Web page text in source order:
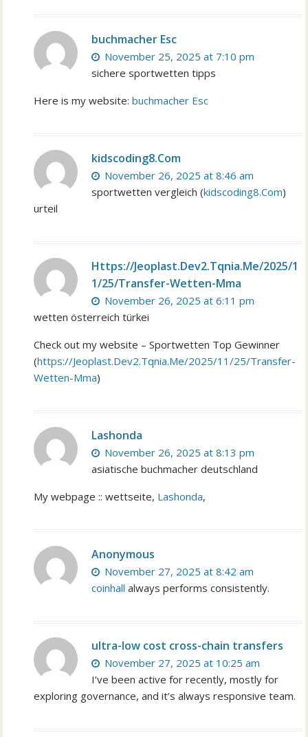
buchmacher Esc
November 25, 2025 at 7:10 pm
sichere sportwetten tipps
Here is my website:buchmacher Esc
kidscoding8.Com
November 26, 2025 at 8:46 am
sportwetten vergleich (kidscoding8.Com)
urteil
Https://Jeoplast.Dev2.Tqnia.Me/2025/1
1/25/Transfer-Wetten-Mma
November 26, 2025 at 6:11 pm
wetten österreich türkei
Check out my website – Sportwetten Top Gewinner
(https://Jeoplast.Dev2.Tqnia.Me/2025/11/25/Transfer-
Wetten-Mma)
Lashonda
November 26, 2025 at 8:13 pm
asiatische buchmacher deutschland
My webpage :: wettseite, Lashonda,
Anonymous
November 27, 2025 at 8:42 am
coinhall always performs consistently.
ultra-low cost cross-chain transfers
November 27, 2025 at 10:25 am
I’ve been active for recently, mostly for
exploring governance, and it’s always responsive team.